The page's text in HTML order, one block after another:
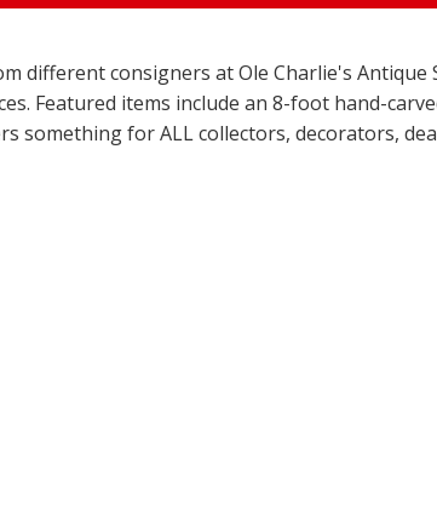
different consigners at Ole Charlie's Antique
Featured items include an 8-foot hand-
something for ALL collectors, decorators,